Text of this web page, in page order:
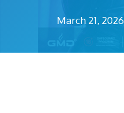
March 21, 2026